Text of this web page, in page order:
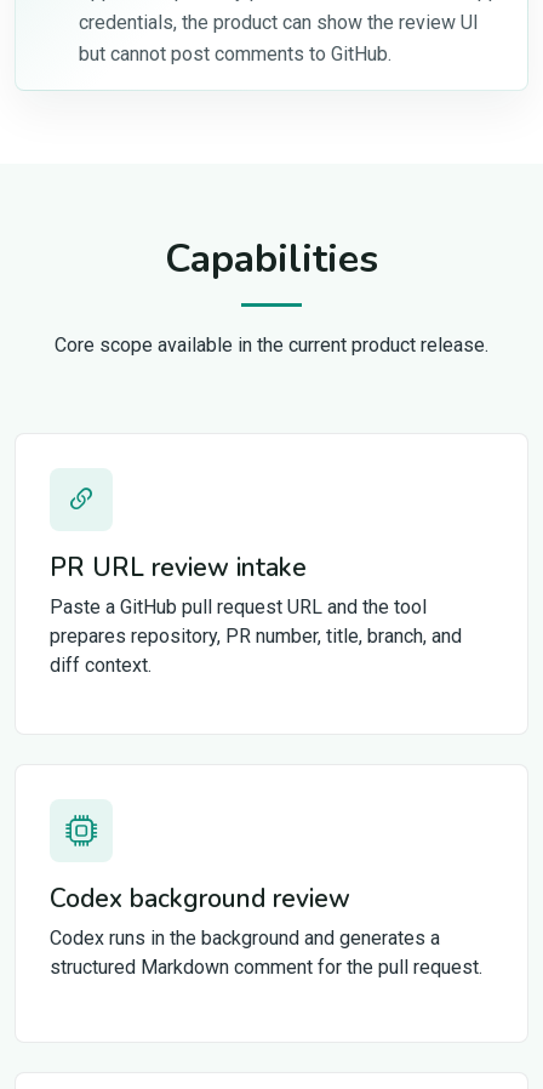
credentials, the product can show the review UI
but cannot post comments to GitHub.
Capabilities
Core scope available in the current product release.
PR URL review intake
Paste a GitHub pull request URL and the tool
prepares repository, PR number, title, branch, and
diff context.
Codex background review
Codex runs in the background and generates a
structured Markdown comment for the pull request.